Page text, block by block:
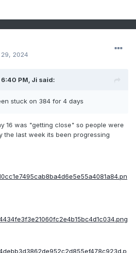
2024
PM, Ji said:
stuck on 384 for 4 days
16 was "getting close" so people were
the last week its been progressing